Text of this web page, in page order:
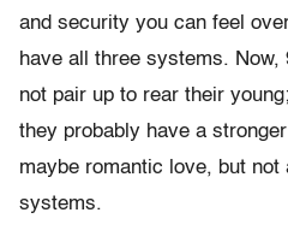
and security you can feel
have all three systems.
not pair up to rear their
they probably have a
maybe romantic love, but
systems.